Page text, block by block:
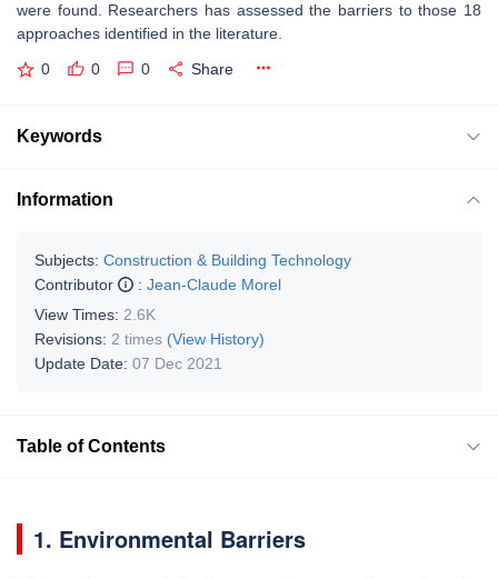
were found. Researchers has assessed the barriers to those 18
approaches identified in the literature.
0 0 0 Share
Keywords
Information
Subjects: Construction & Building Technology
Contributor
: Jean-Claude Morel
View Times: 2.6K
Revisions: 2 times (View History)
Update Date: 07 Dec 2021
Table of Contents
1. Environmental Barriers